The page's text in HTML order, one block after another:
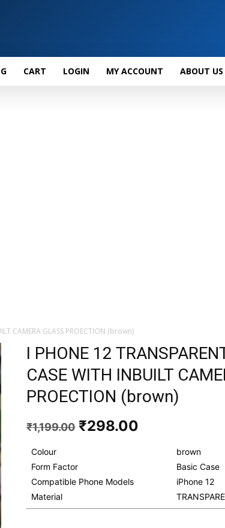
CART LOGIN MY ACCOUNT ABOUT US
CAMERA GLASS PROECTION (brown)
I PHONE 12
CASE WITH INBUILT
PROECTION (brown)
₹1,199.00 Original
₹298.00
₹298.00.
Colour
brown
Form Factor
Basic Case
Compatible Phone Models
iPhone 12
Material